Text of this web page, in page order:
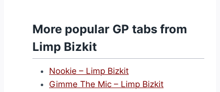
More popular GP tabs from
Limp Bizkit
Nookie – Limp Bizkit
Gimme The Mic – Limp Bizkit